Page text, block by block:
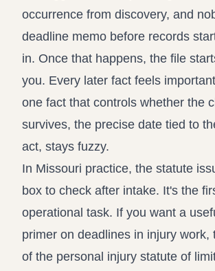
occurrence from discovery, and
deadline memo before records
in. Once that happens, the file
you. Every later fact feels
one fact that controls whether the
survives, the precise date tied to
act, stays fuzzy.
In Missouri practice, the statute
box to check after intake. It's the
operational task. If you want a
primer on deadlines in injury work,
of the personal injury statute of